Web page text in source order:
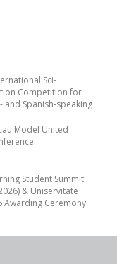
Sci-
Competition for
and Spanish-speaking
Model United
Student Summit
& Uniservitate
Awarding Ceremony